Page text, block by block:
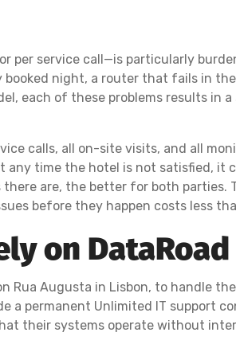
per service call—is particularly
night, a router that fails in
each of these problems results in
calls, all on-site visits, and all
time the hotel is not satisfied, it
are, the better for both parties.
before they happen costs less
on DataRoad
Rua Augusta in Lisbon, to handle
a permanent Unlimited IT support
their systems operate without